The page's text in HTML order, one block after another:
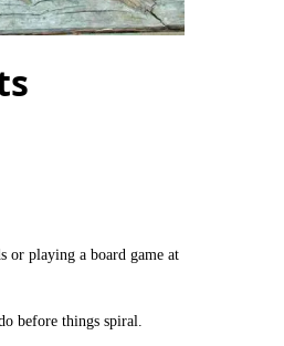
or playing a board game at
before things spiral.